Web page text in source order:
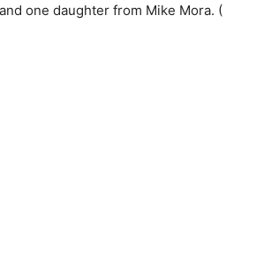
one daughter from Mike Mora. (